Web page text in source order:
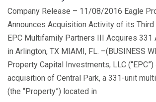
Company Release – 11/08/2016 Eagle
Announces Acquisition Activity of its
EPC Multifamily Partners III Acquires 331
in Arlington, TX MIAMI, FL. –(BUSINESS
Property Capital Investments, LLC
acquisition of Central Park, a 331-unit
(the “Property”) located in